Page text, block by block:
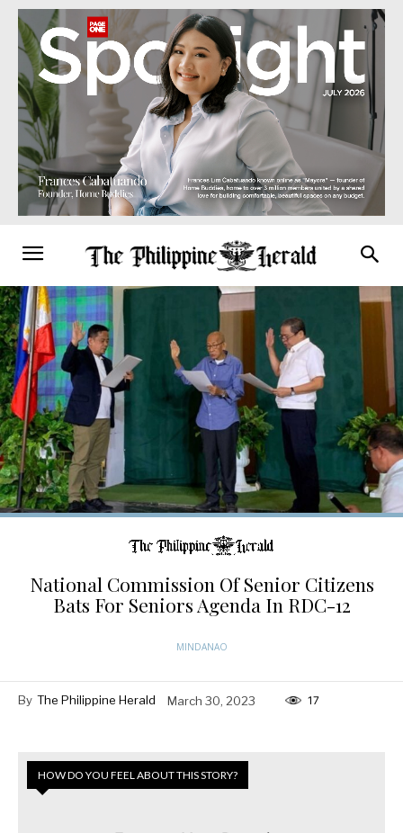
National Commission Of Senior Citizens
Bats For Seniors Agenda In RDC-12
MINDANAO
By The Philippine Herald March 30, 2023 17
HOW DO YOU FEEL ABOUT THIS STORY?